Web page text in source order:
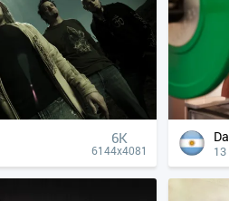
6K
6144x4081